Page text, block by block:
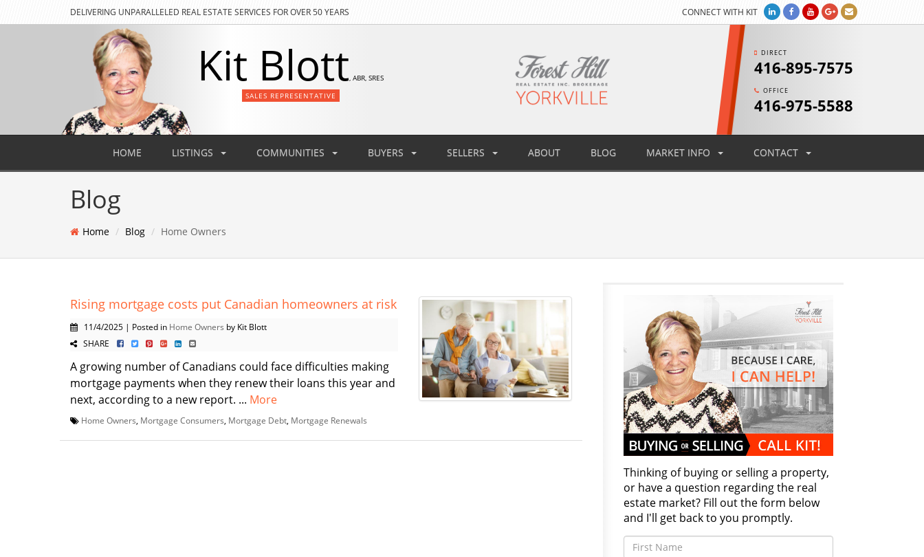
DELIVERING UNPARALLELED REAL ESTATE SERVICES FOR OVER 50 YEARS CONNECT WITH KIT
Kit Blott, ABR, SRES
SALES REPRESENTATIVE
DIRECT
416-895-7575
OFFICE
416-975-5588
HOME LISTINGS COMMUNITIES BUYERS SELLERS ABOUT BLOG MARKET INFO CONTACT
Blog
Home Blog Home Owners
Rising mortgage costs put Canadian homeowners at risk
11/4/2025 | Posted in Home Owners by Kit Blott
SHARE
A growing number of Canadians could face difficulties making
mortgage payments when they renew their loans this year and
next, according to a new report. ... More
Home Owners Mortgage Consumers Mortgage Debt Mortgage Renewals
Thinking of buying or selling a property,
or have a question regarding the real
estate market? Fill out the form below
and I'll get back to you promptly.